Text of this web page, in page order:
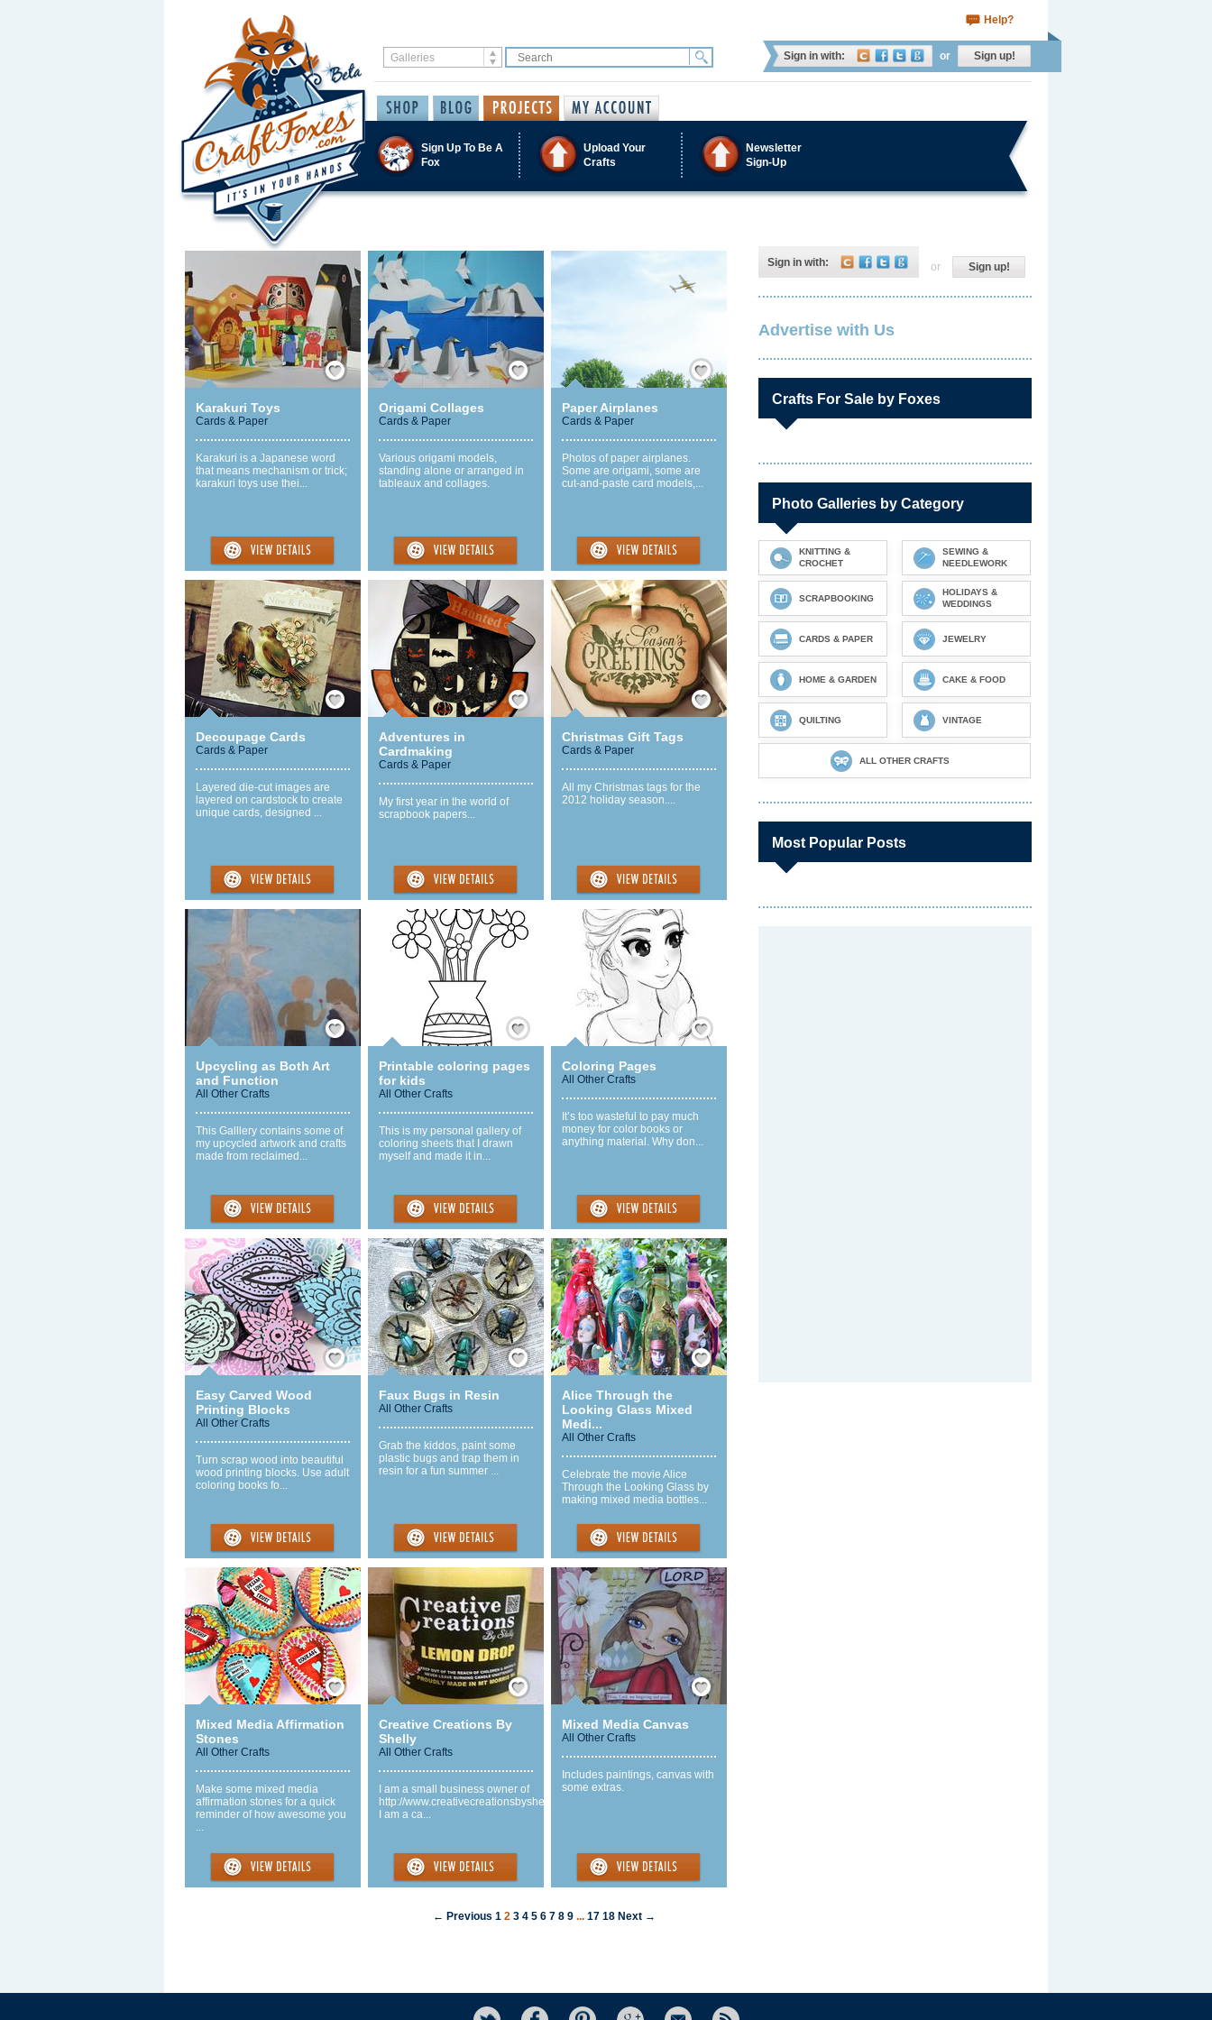
Help?
Sign in with: or Sign up!
Sign Up To Be A
Fox
Upload Your
Crafts
Newsletter
Sign-Up
Save / Remember
Karakuri Toys
Cards & Paper
Karakuri is a Japanese word
that means mechanism or trick;
karakuri toys use thei...
Save / Remember
Origami Collages
Cards & Paper
Various origami models,
standing alone or arranged in
tableaux and collages.
Save / Remember
Paper Airplanes
Cards & Paper
Photos of paper airplanes.
Some are origami, some are
cut-and-paste card models,...
Save / Remember
Decoupage Cards
Cards & Paper
Layered die-cut images are
layered on cardstock to create
unique cards, designed ...
Save / Remember
Adventures in
Cardmaking
Cards & Paper
My first year in the world of
scrapbook papers...
Save / Remember
Christmas Gift Tags
Cards & Paper
All my Christmas tags for the
2012 holiday season....
Save / Remember
Upcycling as Both Art
and Function
All Other Crafts
This Galllery contains some of
my upcycled artwork and crafts
made from reclaimed...
Save / Remember
Printable coloring pages
for kids
All Other Crafts
This is my personal gallery of
coloring sheets that I drawn
myself and made it in...
Save / Remember
Coloring Pages
All Other Crafts
It’s too wasteful to pay much
money for color books or
anything material. Why don...
Save / Remember
Easy Carved Wood
Printing Blocks
All Other Crafts
Turn scrap wood into beautiful
wood printing blocks. Use adult
coloring books fo...
Save / Remember
Faux Bugs in Resin
All Other Crafts
Grab the kiddos, paint some
plastic bugs and trap them in
resin for a fun summer ...
Save / Remember
Alice Through the
Looking Glass Mixed
Medi...
All Other Crafts
Celebrate the movie Alice
Through the Looking Glass by
making mixed media bottles...
Save / Remember
Mixed Media Affirmation
Stones
All Other Crafts
Make some mixed media
affirmation stones for a quick
reminder of how awesome you
...
Save / Remember
Creative Creations By
Shelly
All Other Crafts
I am a small business owner of
http://www.creativecreationsbyshelly.com
I am a ca...
Save / Remember
Mixed Media Canvas
All Other Crafts
Includes paintings, canvas with
some extras.
← Previous 1 23 4 5 6 7 8 9 ... 17 18 Next →
Sign in with: or Sign up!
Advertise with Us
Crafts For Sale by Foxes
Photo Galleries by Category
KNITTING &
CROCHET
SEWING &
NEEDLEWORK
SCRAPBOOKING
HOLIDAYS &
WEDDINGS
CARDS & PAPER JEWELRY
HOME & GARDEN CAKE & FOOD
QUILTING VINTAGE
ALL OTHER CRAFTS
Most Popular Posts